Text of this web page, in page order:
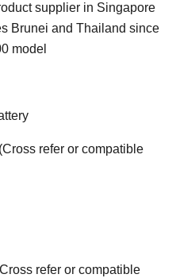
supplier in Singapore
Brunei and Thailand since
model
refer or compatible
refer or compatible